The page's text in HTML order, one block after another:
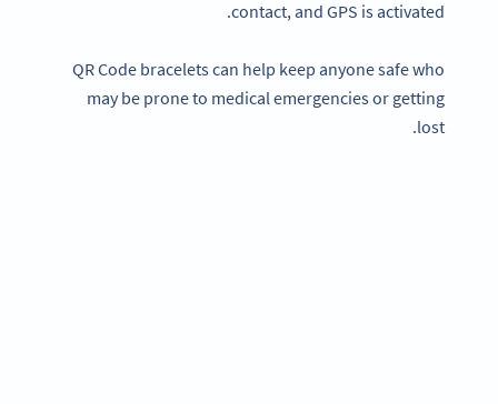
contact, and GPS is activated.
QR Code bracelets can help keep anyone safe who
may be prone to medical emergencies or getting
lost.